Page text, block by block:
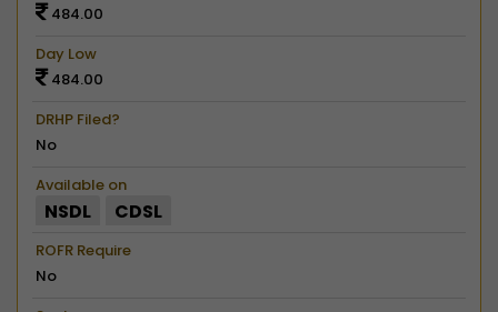
484.00
Day Low
484.00
DRHP Filed?
No
Available on
NSDL CDSL
ROFR Require
No